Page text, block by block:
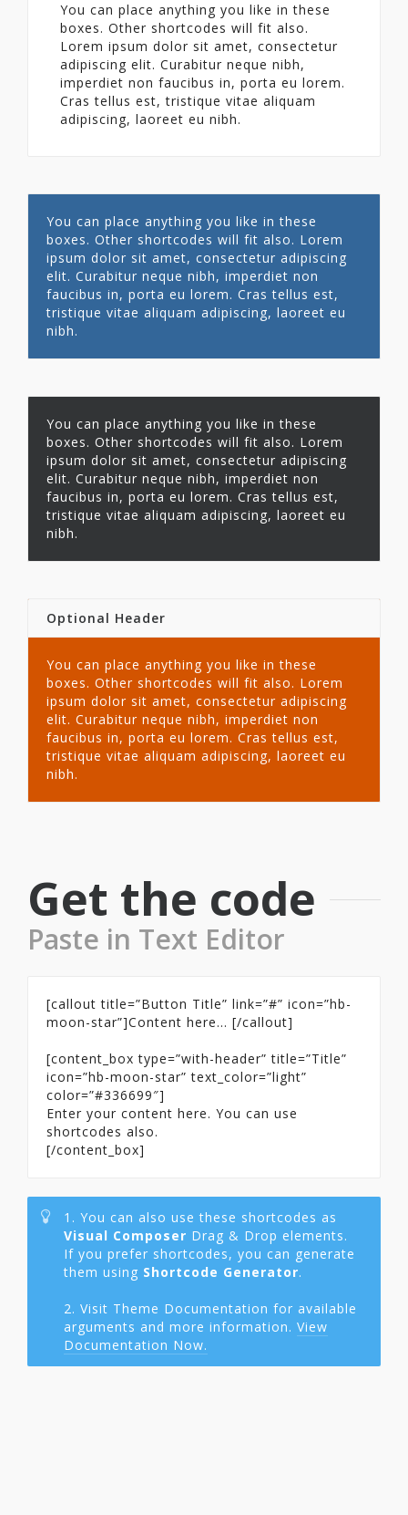
You can place anything you like in these
boxes. Other shortcodes will fit also.
Lorem ipsum dolor sit amet, consectetur
adipiscing elit. Curabitur neque nibh,
imperdiet non faucibus in, porta eu lorem.
Cras tellus est, tristique vitae aliquam
adipiscing, laoreet eu nibh.
You can place anything you like in these
boxes. Other shortcodes will fit also. Lorem
ipsum dolor sit amet, consectetur adipiscing
elit. Curabitur neque nibh, imperdiet non
faucibus in, porta eu lorem. Cras tellus est,
tristique vitae aliquam adipiscing, laoreet eu
nibh.
You can place anything you like in these
boxes. Other shortcodes will fit also. Lorem
ipsum dolor sit amet, consectetur adipiscing
elit. Curabitur neque nibh, imperdiet non
faucibus in, porta eu lorem. Cras tellus est,
tristique vitae aliquam adipiscing, laoreet eu
nibh.
Optional Header
You can place anything you like in these
boxes. Other shortcodes will fit also. Lorem
ipsum dolor sit amet, consectetur adipiscing
elit. Curabitur neque nibh, imperdiet non
faucibus in, porta eu lorem. Cras tellus est,
tristique vitae aliquam adipiscing, laoreet eu
nibh.
Get the code
Paste in Text Editor
[callout title=”Button Title” link=”#” icon=”hb-
moon-star”]Content here… [/callout]
[content_box type=”with-header” title=”Title”
icon=”hb-moon-star” text_color=”light”
color=”#336699″]
Enter your content here. You can use
shortcodes also.
[/content_box]
1. You can also use these shortcodes as
Visual Composer Drag & Drop elements.
If you prefer shortcodes, you can generate
them using Shortcode Generator.
2. Visit Theme Documentation for available
arguments and more information. View
Documentation Now.